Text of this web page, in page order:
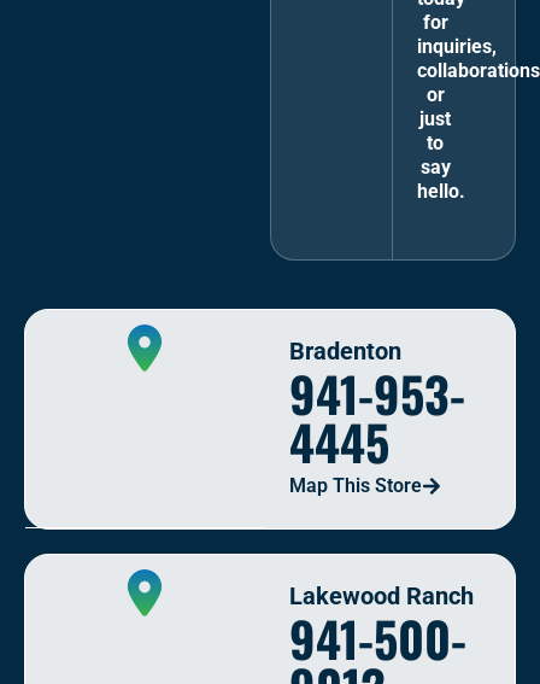
for
inquiries,
or
just
to
say
hello.
Bradenton
941-953-
4445
Map This Store
Lakewood Ranch
941-500-